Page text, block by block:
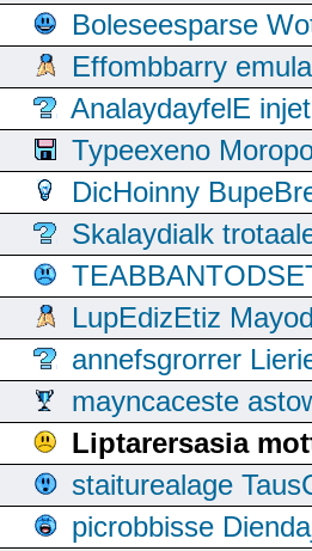
Boleseesparse
Effombbarry
AnalaydayfelE
Typeexeno
DicHoinny
Skalaydialk
LupEdizEtiz
annefsgrorrer
mayncaceste
Liptarersasia
staiturealage
picrobbisse